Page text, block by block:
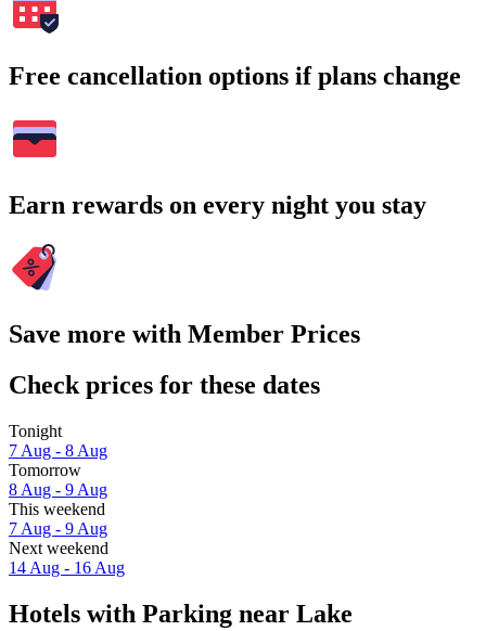
Free cancellation options if plans change
Earn rewards on every night you stay
Save more with Member Prices
Check prices for these dates
Tonight
7 Aug - 8 Aug
Tomorrow
8 Aug - 9 Aug
This weekend
7 Aug - 9 Aug
Next weekend
14 Aug - 16 Aug
Hotels with Parking near Lake